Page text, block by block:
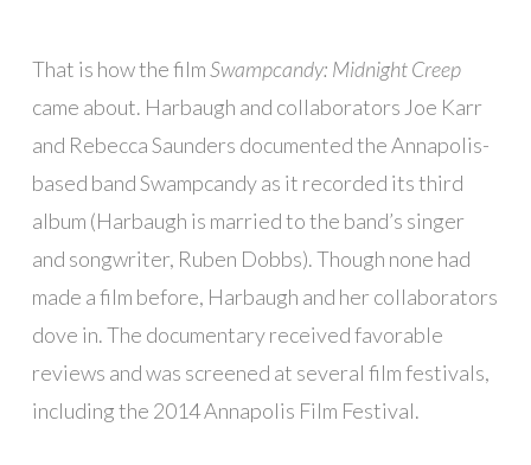
That is how the filmSwampcandy: Midnight Creep
came about. Harbaugh and collaborators Joe Karr
and Rebecca Saunders documented the Annapolis-
based band Swampcandy as it recorded its third
album (Harbaugh is married to the band’s singer
and songwriter, Ruben Dobbs). Though none had
made a film before, Harbaugh and her collaborators
dove in. The documentary received favorable
reviews and was screened at several film festivals,
including the 2014 Annapolis Film Festival.